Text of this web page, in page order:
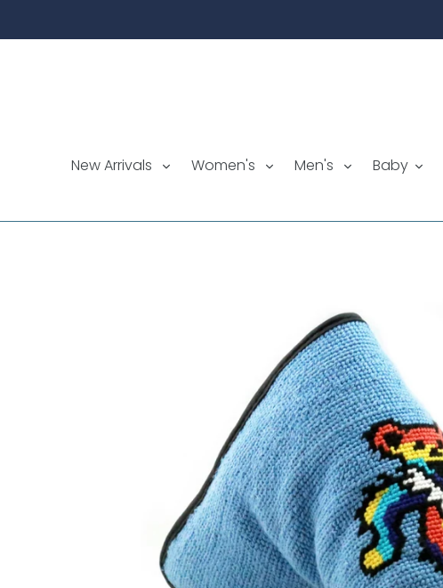
New Arrivals Women's Men's Baby